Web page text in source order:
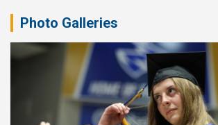
Photo Galleries